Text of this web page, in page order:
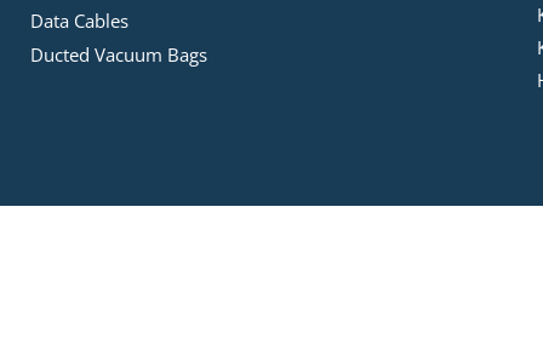
Data Cables
Ducted Vacuum Bags